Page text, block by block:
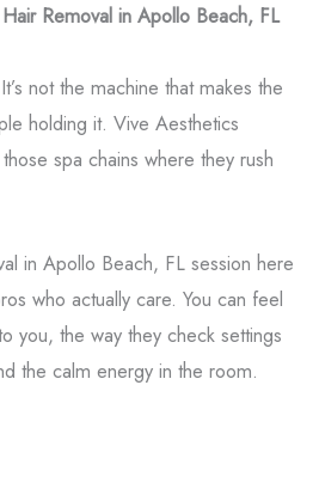
Removal in Apollo Beach, FL
not the machine that makes the
holding it. Vive Aesthetics
spa chains where they rush
in Apollo Beach, FL session here
who actually care. You can feel
you, the way they check settings
the calm energy in the room.